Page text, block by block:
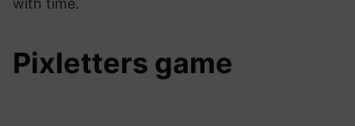
with time.
‎Pixletters game